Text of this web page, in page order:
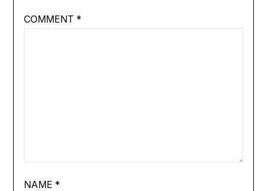
COMMENT *
NAME *